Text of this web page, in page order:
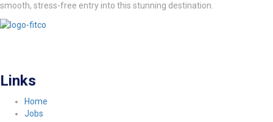
smooth, stress-free entry into this stunning destination.
Links
Home
Jobs